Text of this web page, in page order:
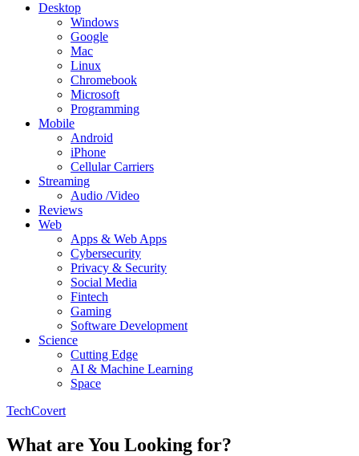
Desktop
Windows
Google
Mac
Linux
Chromebook
Microsoft
Programming
Mobile
Android
iPhone
Cellular Carriers
Streaming
Audio /Video
Reviews
Web
Apps & Web Apps
Cybersecurity
Privacy & Security
Social Media
Fintech
Gaming
Software Development
Science
Cutting Edge
AI & Machine Learning
Space
TechCovert
What are You Looking for?